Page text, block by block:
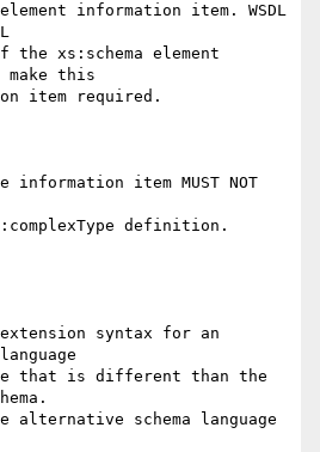
information item. WSDL
the xs:schema element
this
item required.
item MUST NOT
definition.
syntax for an
that is different than the
alternative schema language